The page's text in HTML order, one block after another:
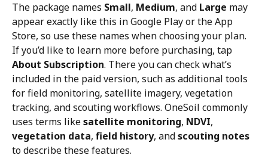
The package names Small, Medium, and Large may
appear exactly like this in Google Play or the App
Store, so use these names when choosing your plan.
If you’d like to learn more before purchasing, tap
About Subscription. There you can check what’s
included in the paid version, such as additional tools
for field monitoring, satellite imagery, vegetation
tracking, and scouting workflows. OneSoil commonly
uses terms like satellite monitoring, NDVI,
vegetation data, field history, and scouting notes
to describe these features.